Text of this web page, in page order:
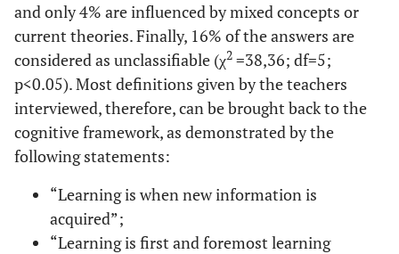
and only 4% are influenced by mixed concepts or
current theories. Finally, 16% of the answers are
considered as unclassifiable (χ2 =38,36; df=5;
p<0.05). Most definitions given by the teachers
interviewed, therefore, can be brought back to the
cognitive framework, as demonstrated by the
following statements:
“Learning is when new information is
acquired”;
“Learning is first and foremost learning